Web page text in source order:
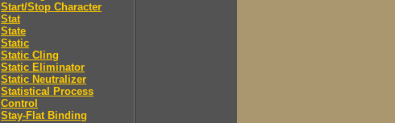
Start/Stop Character
Stat
State
Static
Static Cling
Static Eliminator
Static Neutralizer
Statistical Process
Control
Stay-Flat Binding